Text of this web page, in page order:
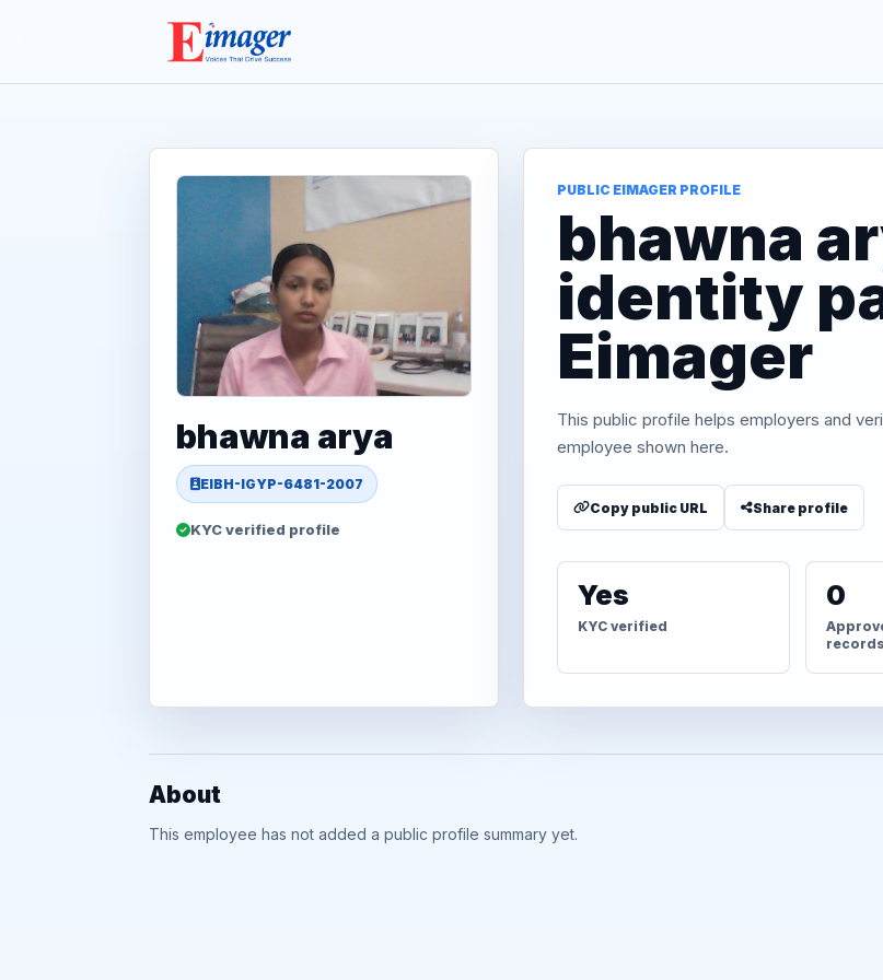
bhawna arya
EIBH-IGYP-6481-2007
KYC verified profile
PUBLIC EIMAGER PROFILE
bhawna
identity
Eimager
This public profile helps employers and
employee shown here.
Copy public URL Share profile
Yes
KYC verified
0
records
About
This employee has not added a public profile summary yet.